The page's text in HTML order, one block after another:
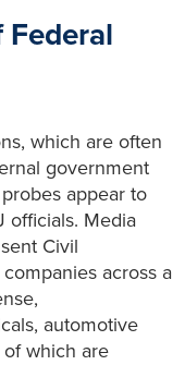
Federal
which are often
government
appear to
officials. Media
Civil
across a
automotive
which are